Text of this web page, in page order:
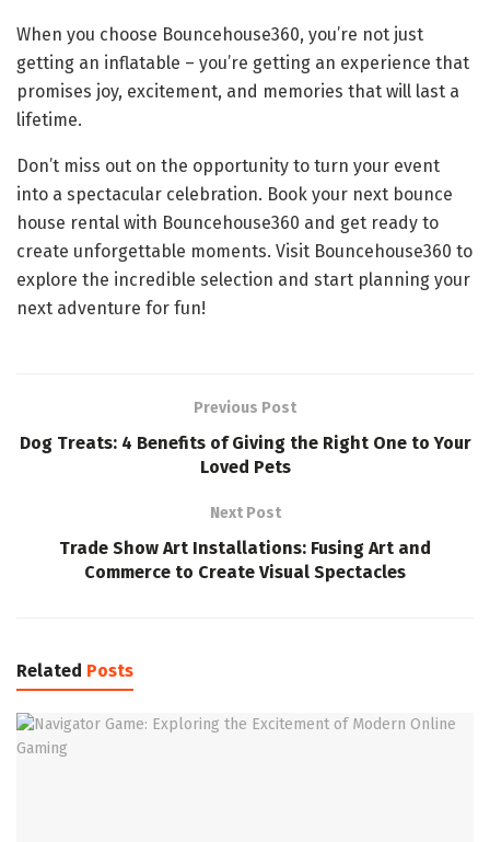
When you choose Bouncehouse360, you’re not just
getting an inflatable – you’re getting an experience that
promises joy, excitement, and memories that will last a
lifetime.
Don’t miss out on the opportunity to turn your event
into a spectacular celebration. Book your next bounce
house rental with Bouncehouse360 and get ready to
create unforgettable moments. Visit Bouncehouse360 to
explore the incredible selection and start planning your
next adventure for fun!
Previous Post
Dog Treats: 4 Benefits of Giving the Right One to Your
Loved Pets
Next Post
Trade Show Art Installations: Fusing Art and
Commerce to Create Visual Spectacles
Related Posts